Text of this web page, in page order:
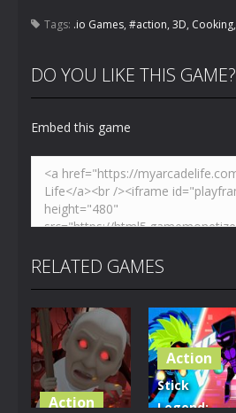
Tags: .io Games, #action, 3D, Cooking,
DO YOU LIKE THIS GAME?
Embed this game
RELATED GAMES
Action
Action
Stick
Legend: